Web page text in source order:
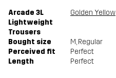
Arcade 3L
Lightweight
Trousers
Golden Yellow
Bought size M, Regular
Perceived fit
Perfect
Length
Perfect